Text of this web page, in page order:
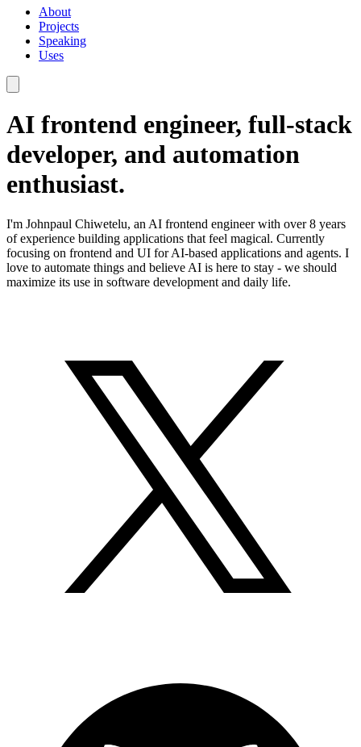
About
Projects
Speaking
Uses
AI frontend engineer, full-stack
developer, and automation
enthusiast.
I'm Johnpaul Chiwetelu, an AI frontend engineer with over 8 years
of experience building applications that feel magical. Currently
focusing on frontend and UI for AI-based applications and agents. I
love to automate things and believe AI is here to stay - we should
maximize its use in software development and daily life.